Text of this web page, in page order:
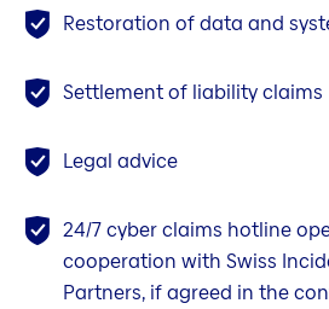
Restoration of data and
Settlement of liability claims
Legal advice
24/7 cyber claims hotline
cooperation with Swiss
Partners, if agreed in the